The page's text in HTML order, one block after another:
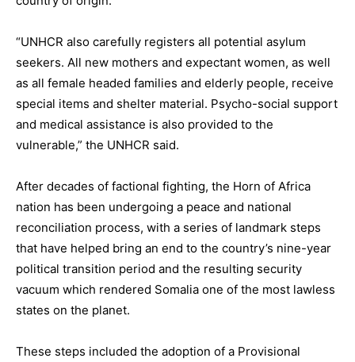
“UNHCR also carefully registers all potential asylum
seekers. All new mothers and expectant women, as well
as all female headed families and elderly people, receive
special items and shelter material. Psycho-social support
and medical assistance is also provided to the
vulnerable,” the UNHCR said.
After decades of factional fighting, the Horn of Africa
nation has been undergoing a peace and national
reconciliation process, with a series of landmark steps
that have helped bring an end to the country’s nine-year
political transition period and the resulting security
vacuum which rendered Somalia one of the most lawless
states on the planet.
These steps included the adoption of a Provisional